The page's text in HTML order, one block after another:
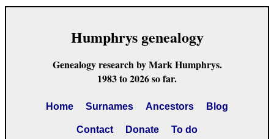
Humphrys genealogy
Genealogy research by Mark Humphrys.
1983 to 2026 so far.
Home Surnames Ancestors Blog
Contact Donate To do